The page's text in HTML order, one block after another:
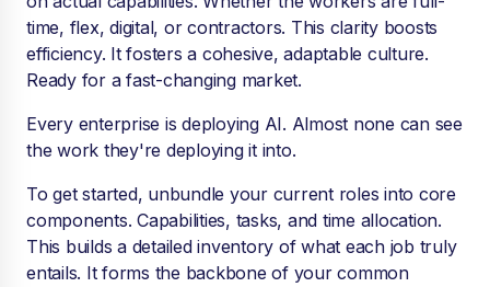
time, flex, digital, or contractors. This clarity boosts
efficiency. It fosters a cohesive, adaptable culture.
Ready for a fast-changing market.
Every enterprise is deploying AI. Almost none can see
the work they're deploying it into.
To get started, unbundle your current roles into core
components. Capabilities, tasks, and time allocation.
This builds a detailed inventory of what each job truly
entails. It forms the backbone of your common